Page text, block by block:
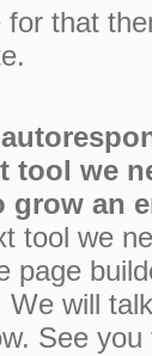
for that
tool we
grow an
tool we
page
We will
See you